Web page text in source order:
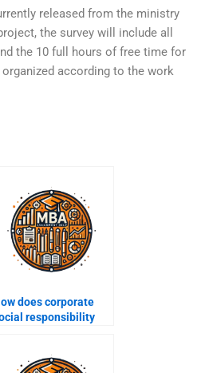
released from the ministry
the survey will include all
the 10 full hours of free time for
according to the work
does corporate
responsibility